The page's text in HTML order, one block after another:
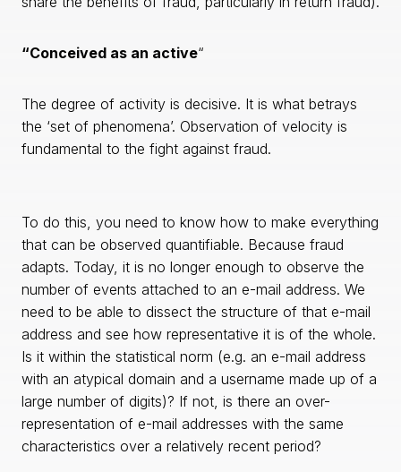
“Conceived as an active“
The degree of activity is decisive. It is what betrays
the ‘set of phenomena’. Observation of velocity is
fundamental to the fight against fraud.
To do this, you need to know how to make everything
that can be observed quantifiable. Because fraud
adapts. Today, it is no longer enough to observe the
number of events attached to an e-mail address. We
need to be able to dissect the structure of that e-mail
address and see how representative it is of the whole.
Is it within the statistical norm (e.g. an e-mail address
with an atypical domain and a username made up of a
large number of digits)? If not, is there an over-
representation of e-mail addresses with the same
characteristics over a relatively recent period?